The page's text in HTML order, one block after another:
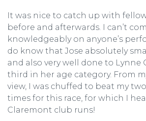
It was nice to catch up with
before and afterwards. I can’t
knowledgeably on anyone’s
do know that Jose absolutely
and also very well done to Lynne
third in her age category. From
view, I was chuffed to beat my
times for this race, for which I
Claremont club runs!